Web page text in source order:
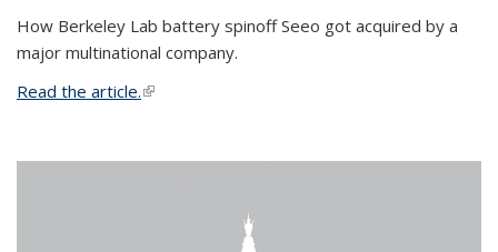
How Berkeley Lab battery spinoff Seeo got acquired by a
major multinational company.
Read the article.(link is external)